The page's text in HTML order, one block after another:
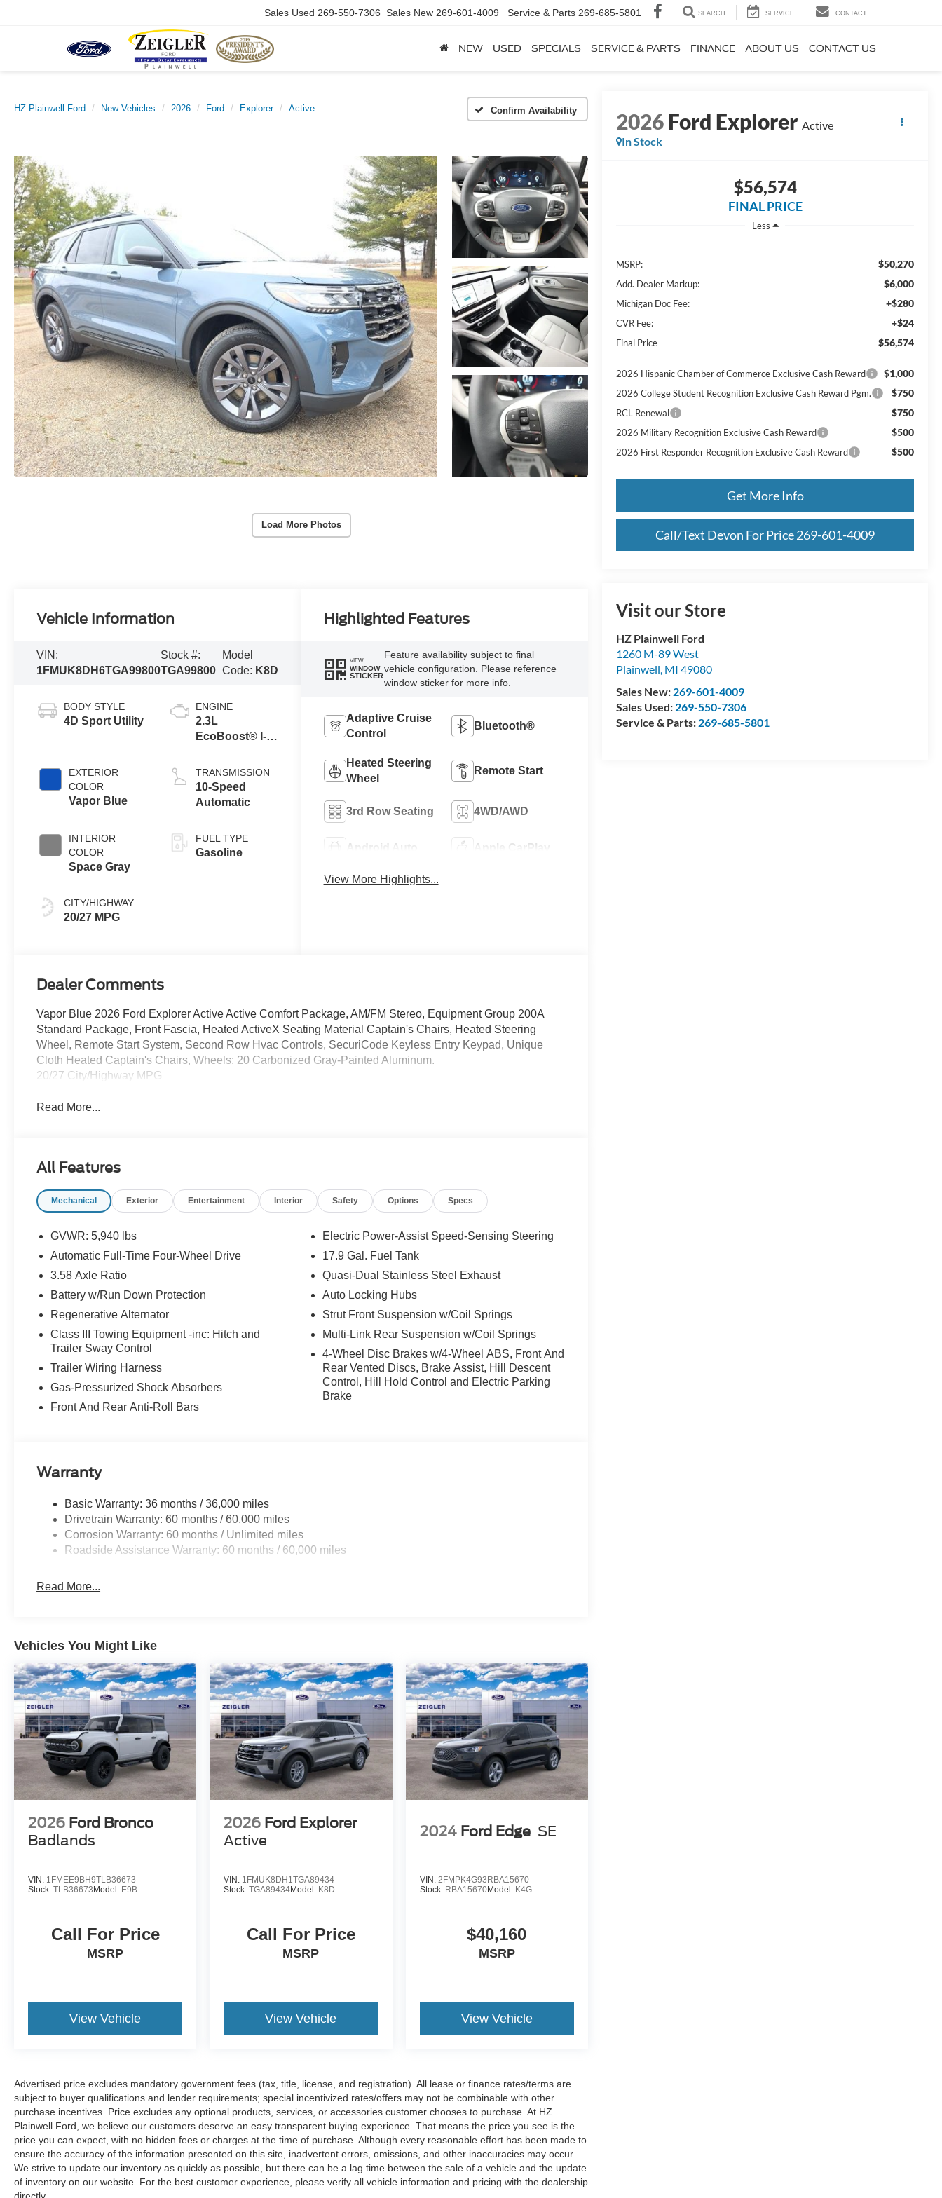
Sales Used 269-550-7306 Sales New 269-601-4009 Service & Parts 269-685-5801 SEARCH SERVICE CONTACT
NEW USED SPECIALS SERVICE & PARTS FINANCE ABOUT US CONTACT US
HZ Plainwell Ford New Vehicles 2026 Ford Explorer Active Confirm Availability
Load More Photos
2026Ford Explorer Active
In Stock
$56,574
FINAL PRICE
Less
MSRP: $50,270
Add. Dealer Markup: $6,000
Michigan Doc Fee: +$280
CVR Fee: +$24
Final Price $56,574
2026 Hispanic Chamber of Commerce Exclusive Cash Reward $1,000
2026 College Student Recognition Exclusive Cash Reward Pgm. $750
RCL Renewal $750
2026 Military Recognition Exclusive Cash Reward $500
2026 First Responder Recognition Exclusive Cash Reward $500
Get More Info
Call/Text Devon For Price 269-601-4009
Visit our Store
HZ Plainwell Ford
1260 M-89 West
Plainwell, MI 49080
Sales New: 269-601-4009
Sales Used: 269-550-7306
Service & Parts: 269-685-5801
Vehicle Information
VIN:
1FMUK8DH6TGA99800
Stock #:
TGA99800
Model
Code: K8D
BODY STYLE
4D Sport Utility
EXTERIOR
COLOR
Vapor Blue
INTERIOR
COLOR
Space Gray
CITY/HIGHWAY
20/27 MPG
ENGINE
2.3L
EcoBoost® I-4
Auto Start-Stop
Technology
TRANSMISSION
10-Speed
Automatic
FUEL TYPE
Gasoline
Highlighted Features
VIEW
WINDOW
STICKER
Feature availability subject to final
vehicle configuration. Please reference
window sticker for more info.
Adaptive Cruise
Control
Bluetooth®
Heated Steering
Wheel
Remote Start
3rd Row Seating 4WD/AWD
Android Auto Apple CarPlay
View More Highlights...
Dealer Comments
Vapor Blue 2026 Ford Explorer Active Active Comfort Package, AM/FM Stereo, Equipment Group 200A
Standard Package, Front Fascia, Heated ActiveX Seating Material Captain's Chairs, Heated Steering
Wheel, Remote Start System, Second Row Hvac Controls, SecuriCode Keyless Entry Keypad, Unique
Cloth Heated Captain's Chairs, Wheels: 20 Carbonized Gray-Painted Aluminum.
20/27 City/Highway MPG
Read More...
All Features
Mechanical Exterior Entertainment Interior Safety Options Specs
GVWR: 5,940 lbs
Automatic Full-Time Four-Wheel Drive
3.58 Axle Ratio
Battery w/Run Down Protection
Regenerative Alternator
Class III Towing Equipment -inc: Hitch and
Trailer Sway Control
Trailer Wiring Harness
Gas-Pressurized Shock Absorbers
Front And Rear Anti-Roll Bars
Electric Power-Assist Speed-Sensing Steering
17.9 Gal. Fuel Tank
Quasi-Dual Stainless Steel Exhaust
Auto Locking Hubs
Strut Front Suspension w/Coil Springs
Multi-Link Rear Suspension w/Coil Springs
4-Wheel Disc Brakes w/4-Wheel ABS, Front And
Rear Vented Discs, Brake Assist, Hill Descent
Control, Hill Hold Control and Electric Parking
Brake
Warranty
Basic Warranty: 36 months / 36,000 miles
Drivetrain Warranty: 60 months / 60,000 miles
Corrosion Warranty: 60 months / Unlimited miles
Roadside Assistance Warranty: 60 months / 60,000 miles
Read More...
Vehicles You Might Like
2026 Ford Bronco
Badlands
VIN: 1FMEE9BH9TLB36673
Stock: TLB36673 Model: E9B
Call For Price
MSRP
View Vehicle
2026 Ford Explorer
Active
VIN: 1FMUK8DH1TGA89434
Stock:TGA89434Model: K8D
Call For Price
MSRP
View Vehicle
2024 Ford Edge SE
VIN: 2FMPK4G93RBA15670
Stock: RBA15670Model: K4G
$40,160
MSRP
View Vehicle
Advertised price excludes mandatory government fees (tax, title, license, and registration). All lease or finance rates/terms are
subject to buyer qualifications and lender requirements; special incentivized rates/offers may not be combinable with other
purchase incentives. Price excludes any optional products, services, or accessories customer chooses to purchase. At HZ
Plainwell Ford, we believe our customers deserve an easy transparent buying experience. That means the price you see is the
price you can expect, with no hidden fees or charges at the time of purchase. Although every reasonable effort has been made to
ensure the accuracy of the information presented on this site, inadvertent errors, omissions, and other inaccuracies may occur.
We strive to update our inventory as quickly as possible, but there can be a lag time between the sale of a vehicle and the update
of inventory on our website. For the best customer experience, please verify all vehicle information and pricing with the dealership